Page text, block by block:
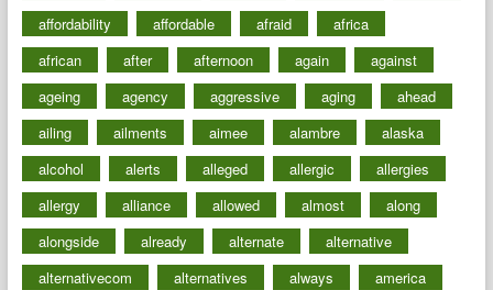
affordability
affordable afraid
africa
african
after afternoon again
against
ageing
agency aggressive aging
ahead
ailing
ailments aimee alambre
alaska
alcohol
alerts alleged allergic
allergies
allergy
alliance allowed almost
along
alongside
already alternate
alternative
alternativecom
alternatives always
america